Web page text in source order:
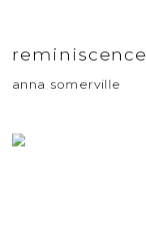
reminiscence
anna somerville